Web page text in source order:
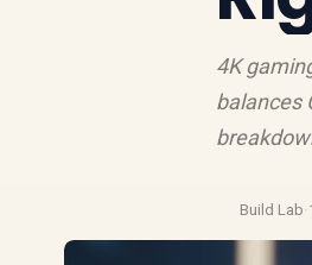
4K
balances
Build Lab·